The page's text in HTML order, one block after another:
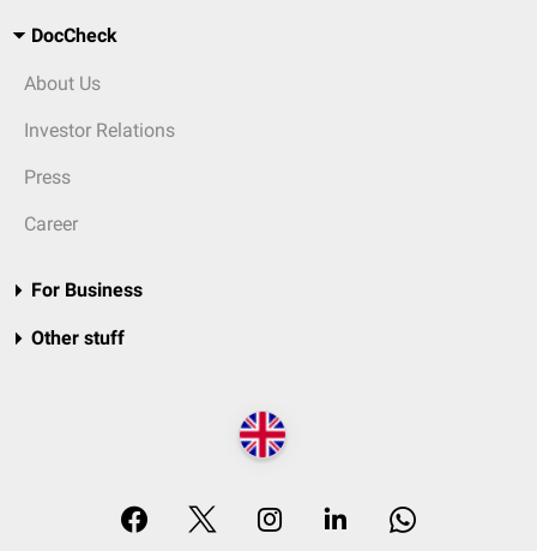
DocCheck
About Us
Investor Relations
Press
Career
For Business
Other stuff